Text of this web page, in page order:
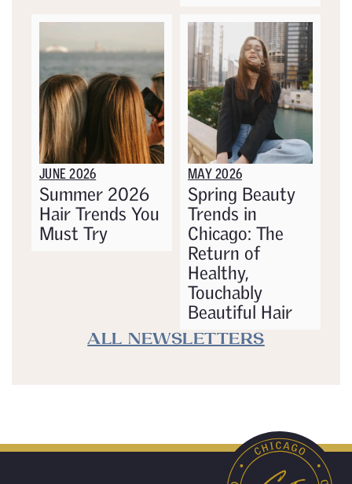
JUNE 2026
Summer 2026
Hair Trends You
Must Try
MAY 2026
Spring Beauty
Trends in
Chicago: The
Return of
Healthy,
Touchably
Beautiful Hair
ALL NEWSLETTERS